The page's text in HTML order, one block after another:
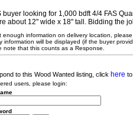
buyer looking for 1,000 bdft 4/4 FAS
about 12" wide x 18" tall. Bidding the
enough information on delivery location, please
information will be displayed (if the buyer
note that this counts as a Response.
to this Wood Wanted listing, click here
users, please login: